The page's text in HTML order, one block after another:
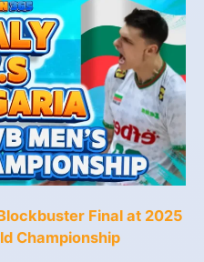
Final at 2025
Championship